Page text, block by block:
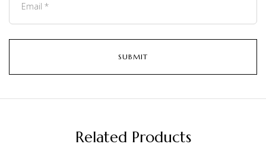
Related Products